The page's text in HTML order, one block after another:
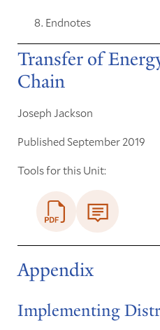
Endnotes
Transfer of
Chain
Joseph Jackson
Published September 2019
Tools for this Unit:
Appendix
Implementing